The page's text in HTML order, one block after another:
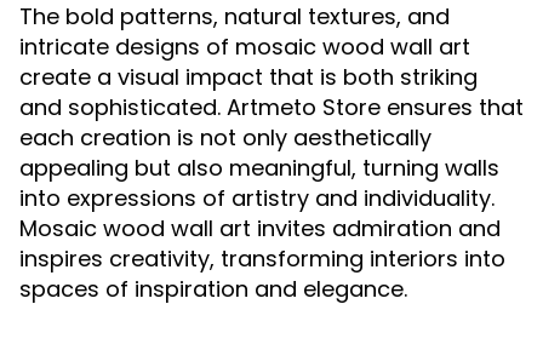
The bold patterns, natural textures, and
intricate designs of mosaic wood wall art
create a visual impact that is both striking
and sophisticated. Artmeto Store ensures that
each creation is not only aesthetically
appealing but also meaningful, turning walls
into expressions of artistry and individuality.
Mosaic wood wall art invites admiration and
inspires creativity, transforming interiors into
spaces of inspiration and elegance.